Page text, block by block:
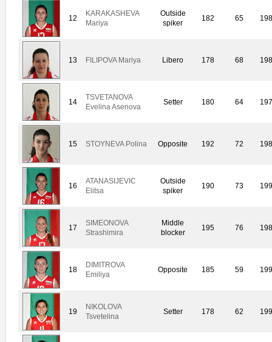
12
KARAKASHEVA
Mariya
Outside
spiker
182 65
13 FILIPOVA Mariya Libero 178 68
14
TSVETANOVA
Evelina Asenova
Setter 180 64
15 STOYNEVA Polina Opposite 192 72
16
ATANASIJEVIC
Elitsa
Outside
spiker
190 73
17
SIMEONOVA
Strashimira
Middle
blocker
195 76
18
DIMITROVA
Emiliya
Opposite 185 59
19
NIKOLOVA
Tsvetelina
Setter 178 62